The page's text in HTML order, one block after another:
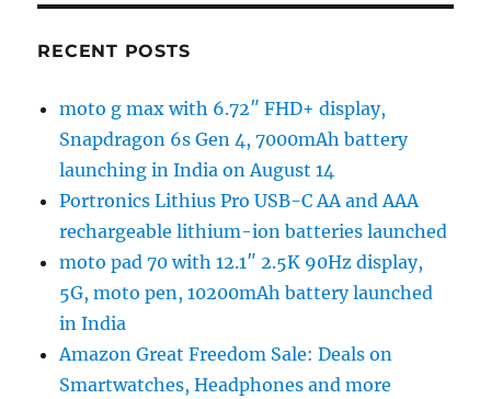
RECENT POSTS
moto g max with 6.72″ FHD+ display,
Snapdragon 6s Gen 4, 7000mAh battery
launching in India on August 14
Portronics Lithius Pro USB-C AA and AAA
rechargeable lithium-ion batteries launched
moto pad 70 with 12.1″ 2.5K 90Hz display,
5G, moto pen, 10200mAh battery launched
in India
Amazon Great Freedom Sale: Deals on
Smartwatches, Headphones and more